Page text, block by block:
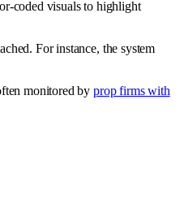
coded visuals to highlight
For instance, the system
monitored byprop firms with